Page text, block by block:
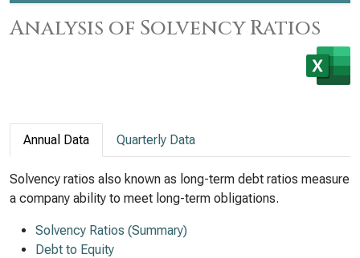
Analysis of Solvency Ratios
Annual Data Quarterly Data
Solvency ratios also known as long-term debt ratios measure
a company ability to meet long-term obligations.
Solvency Ratios (Summary)
Debt to Equity